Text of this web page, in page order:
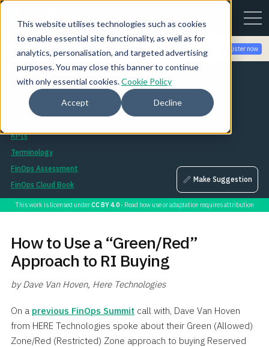
This website utilises technologies such as cookies
to enable essential site functionality, as well as for
analytics, personalisation, and targeted advertising
purposes. You may close this banner to continue
with only essential cookies.Cookie Policy
Accept Decline
Join the community for Tokenomicon + FinOps X Amsterdam,
Sept 22-23
Register now
Assets
Asset Library
Session Library
KPIs
Terminology
FinOps Assessment
FinOps Cloud Book
Make Suggestion
This work is licensed underCC BY 4.0- Read how use or adaptation requires attribution
How to Use a “Green/Red”
Approach to RI Buying
by Dave Van Hoven, Here Technologies
On a previous FinOps Summit call with, Dave Van Hoven
from HERE Technologies spoke about their Green (Allowed)
Zone/Red (Restricted) Zone approach to buying Reserved